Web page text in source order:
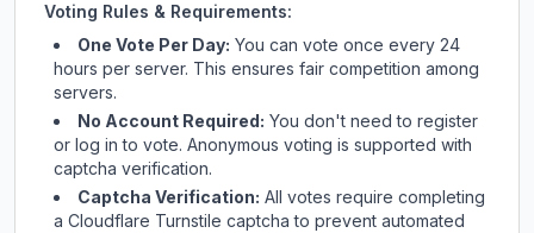
Voting Rules & Requirements:
One Vote Per Day: You can vote once every 24
hours per server. This ensures fair competition among
servers.
No Account Required: You don't need to register
or log in to vote. Anonymous voting is supported with
captcha verification.
Captcha Verification: All votes require completing
a Cloudflare Turnstile captcha to prevent automated